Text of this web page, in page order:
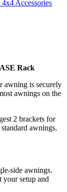
Accessories
Rack
awning is securely
awnings on the
2 brackets for
awnings.
side awnings.
setup and